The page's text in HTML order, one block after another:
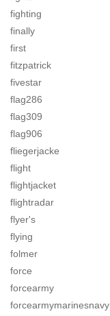
fighting
finally
first
fitzpatrick
fivestar
flag286
flag309
flag906
fliegerjacke
flight
flightjacket
flightradar
flyer's
flying
folmer
force
forcearmy
forcearmymarinesnavy